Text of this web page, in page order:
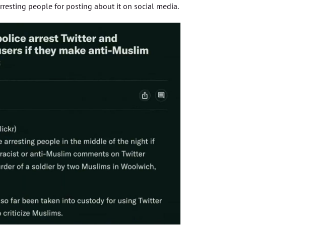
people for posting about it on social media.